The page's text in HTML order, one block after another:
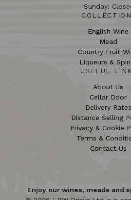
Sunday:
English Wine
Mead
Country Fruit
Liqueurs &
USEFUL
About Us
Cellar Door
Delivery Rates
Distance Selling
Privacy & Cookie
Terms &
Contact Us
Enjoy our wines, meads and